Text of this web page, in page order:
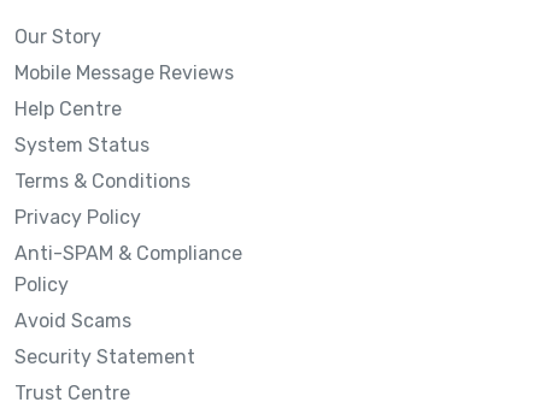
Our Story
Mobile Message Reviews
Help Centre
System Status
Terms & Conditions
Privacy Policy
Anti-SPAM & Compliance
Policy
Avoid Scams
Security Statement
Trust Centre